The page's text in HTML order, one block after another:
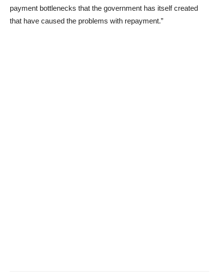
payment bottlenecks that the government has itself created
that have caused the problems with repayment.”